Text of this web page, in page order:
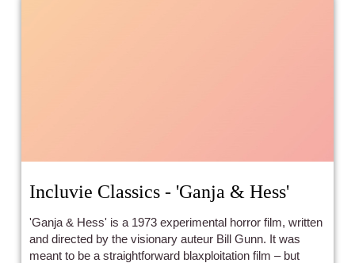
Incluvie Classics - 'Ganja & Hess'
'Ganja & Hess' is a 1973 experimental horror film, written
and directed by the visionary auteur Bill Gunn. It was
meant to be a straightforward blaxploitation film – but